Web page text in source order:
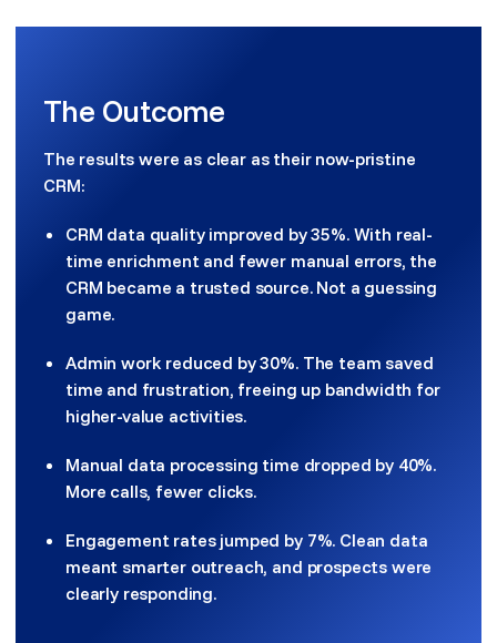
The Outcome
The results were as clear as their now-pristine
CRM:
CRM data quality improved by 35%. With real-
time enrichment and fewer manual errors, the
CRM became a trusted source. Not a guessing
game.
Admin work reduced by 30%. The team saved
time and frustration, freeing up bandwidth for
higher-value activities.
Manual data processing time dropped by 40%.
More calls, fewer clicks.
Engagement rates jumped by 7%. Clean data
meant smarter outreach, and prospects were
clearly responding.